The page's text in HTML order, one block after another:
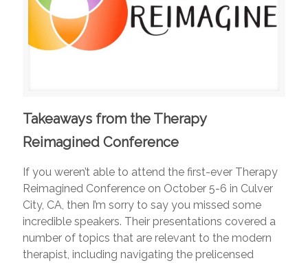
Takeaways from the Therapy
Reimagined Conference
If you weren’t able to attend the first-ever Therapy
Reimagined Conference on October 5-6 in Culver
City, CA, then I’m sorry to say you missed some
incredible speakers. Their presentations covered a
number of topics that are relevant to the modern
therapist, including navigating the prelicensed